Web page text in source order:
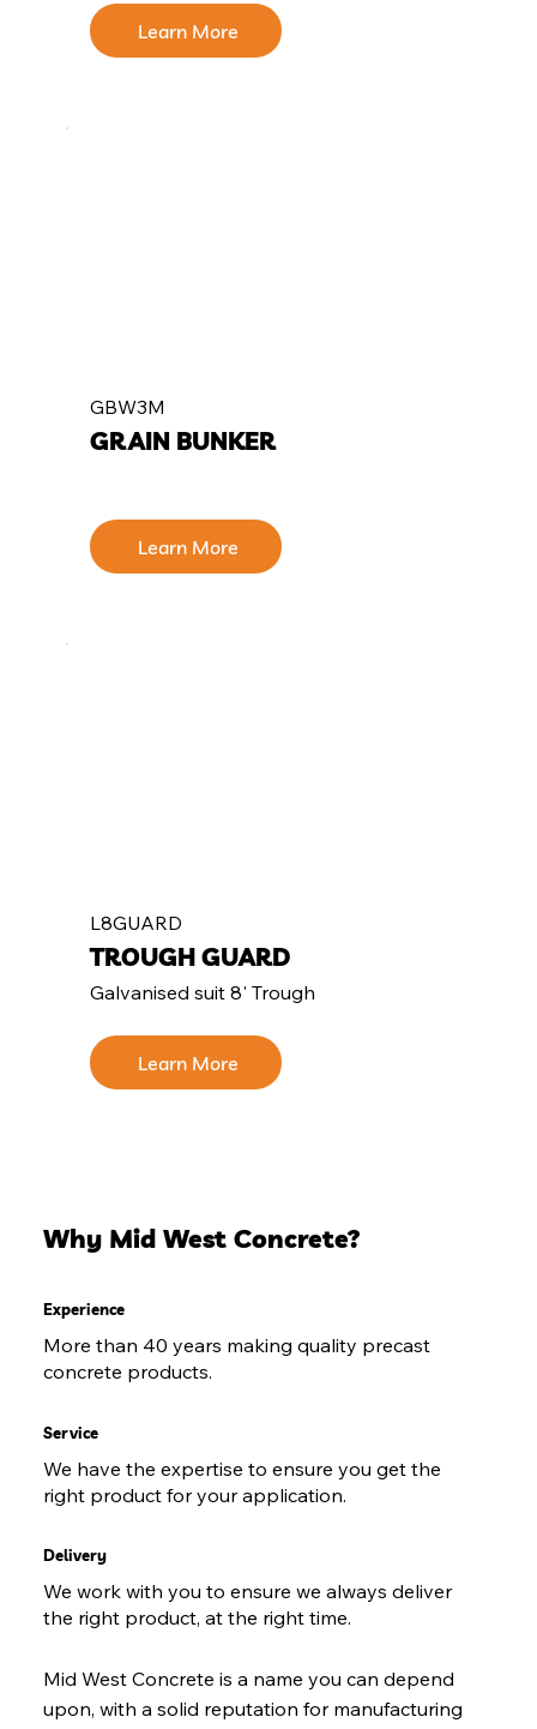
Why Mid West Concrete?
Experience
More than 40 years making quality precast
concrete products.
Service
We have the expertise to ensure you get the
right product for your application.
Delivery
We work with you to ensure we always deliver
the right product, at the right time.
Mid West Concrete is a name you can depend
upon, with a solid reputation for manufacturing
Learn More
GBW3M
GRAIN BUNKER
Learn More
L8GUARD
TROUGH GUARD
Galvanised suit 8' Trough
Learn More